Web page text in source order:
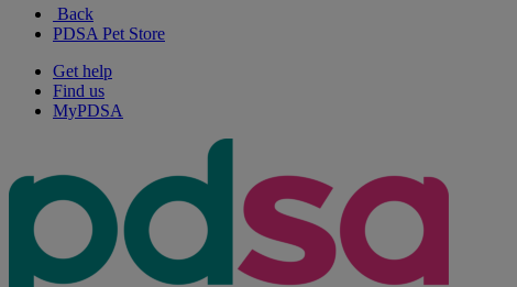
Back
PDSA Pet Store
Get help
Find us
MyPDSA